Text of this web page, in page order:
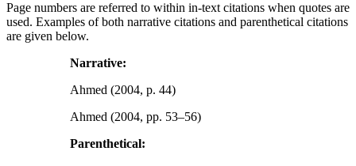
Page numbers are referred to within in-text citations when quotes are
used. Examples of both narrative citations and parenthetical citations
are given below.
Narrative:
Ahmed (2004, p. 44)
Ahmed (2004, pp. 53–56)
Parenthetical: